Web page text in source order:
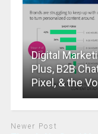
Digital
Plus, B2B
Pixel, & the
Newer Post